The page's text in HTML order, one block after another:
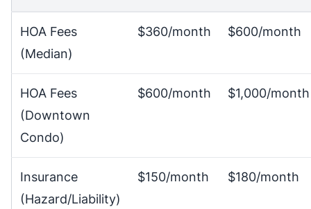
HOA Fees
(Median)
$360/month $600/month
HOA Fees
(Downtown
Condo)
$600/month $1,000/month
Insurance
(Hazard/Liability)
$150/month $180/month